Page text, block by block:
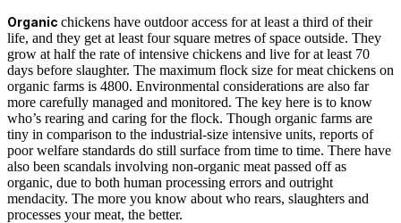
Organic chickens have outdoor access for at least a third of their
life, and they get at least four square metres of space outside. They
grow at half the rate of intensive chickens and live for at least 70
days before slaughter. The maximum flock size for meat chickens on
organic farms is 4800. Environmental considerations are also far
more carefully managed and monitored. The key here is to know
who’s rearing and caring for the flock. Though organic farms are
tiny in comparison to the industrial-size intensive units, reports of
poor welfare standards do still surface from time to time. There have
also been scandals involving non-organic meat passed off as
organic, due to both human processing errors and outright
mendacity. The more you know about who rears, slaughters and
processes your meat, the better.